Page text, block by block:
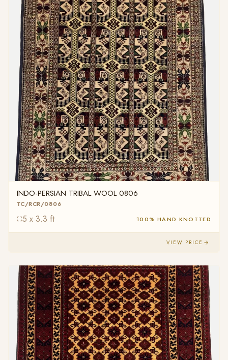
INDO-PERSIAN TRIBAL WOOL 0806
TC/RCR/0806
5 x 3.3 ft 100% HAND KNOTTED
VIEW PRICE